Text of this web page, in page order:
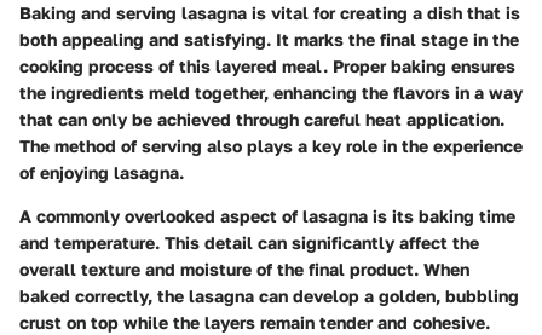
Baking and serving lasagna is vital for creating a dish that is
both appealing and satisfying. It marks the final stage in the
cooking process of this layered meal. Proper baking ensures
the ingredients meld together, enhancing the flavors in a way
that can only be achieved through careful heat application.
The method of serving also plays a key role in the experience
of enjoying lasagna.
A commonly overlooked aspect of lasagna is its baking time
and temperature. This detail can significantly affect the
overall texture and moisture of the final product. When
baked correctly, the lasagna can develop a golden, bubbling
crust on top while the layers remain tender and cohesive.